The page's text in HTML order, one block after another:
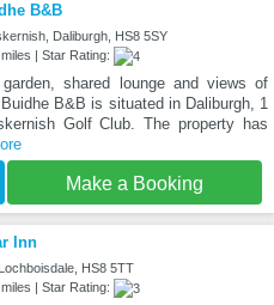
B&B
Daliburgh, HS8 5SY
| Star Rating:
shared lounge and views of
B&B is situated in Daliburgh, 1
Golf Club. The property has
Make a Booking
Inn
HS8 5TT
| Star Rating: